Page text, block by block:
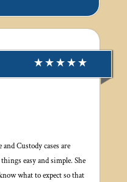
Custody cases are
easy and simple. She
what to expect so that